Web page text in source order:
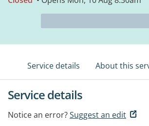
Service details About this
Service details
Notice an error?Suggest an edit